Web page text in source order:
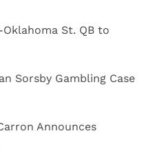
St. QB to
Sorsby Gambling Case
Announces